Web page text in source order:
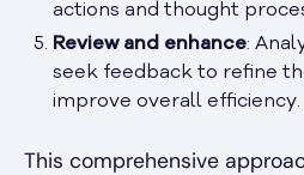
actions and thought
Review and enhance:
seek feedback to refine
improve overall efficiency.
This comprehensive